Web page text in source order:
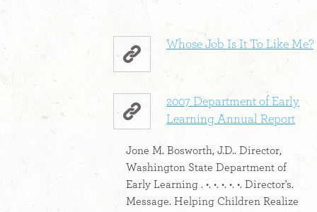
Whose Job Is It To Like Me?
2007 Department of Early
Learning Annual Report
Jone M. Bosworth, J.D.. Director,
Washington State Department of
Early Learning . •. •. •. •. •. Director's.
Message. Helping Children Realize